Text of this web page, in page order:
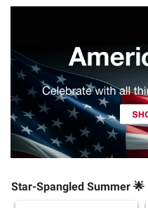
Star-Spangled Summer 🌟